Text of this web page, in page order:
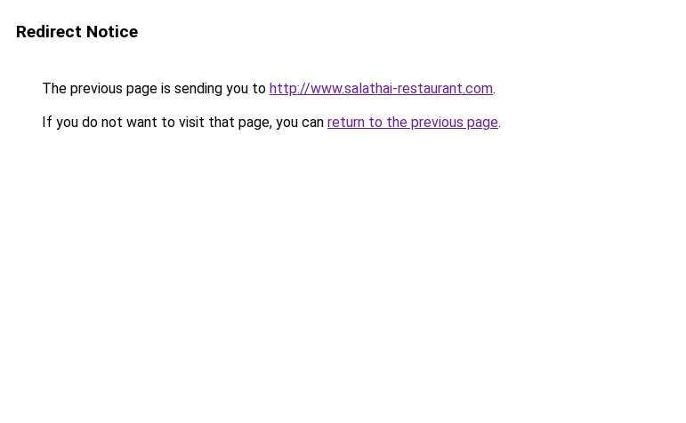
Redirect Notice
The previous page is sending you to http://www.salathai-restaurant.com.
If you do not want to visit that page, you can return to the previous page.